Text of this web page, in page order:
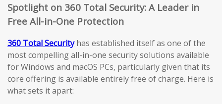
Spotlight on 360 Total Security: A Leader in
Free All-in-One Protection
360 Total Securityhas established itself as one of the
most compelling all-in-one security solutions available
for Windows and macOS PCs, particularly given that its
core offering is available entirely free of charge. Here is
what sets it apart: